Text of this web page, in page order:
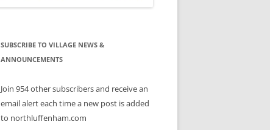
SUBSCRIBE TO VILLAGE NEWS &
ANNOUNCEMENTS
Join 954 other subscribers and receive an
email alert each time a new post is added
to northluffenham.com